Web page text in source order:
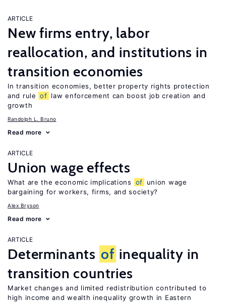
ARTICLE
New firms entry, labor
reallocation, and institutions in
transition economies
In transition economies, better property rights protection
and rule of law enforcement can boost job creation and
growth
Randolph L. Bruno
Read more
ARTICLE
Union wage effects
What are the economic implications of
union wage
bargaining for workers, firms, and society?
Alex Bryson
Read more
ARTICLE
Determinants of inequality in
transition countries
Market changes and limited redistribution contributed to
high income and wealth inequality growth in Eastern